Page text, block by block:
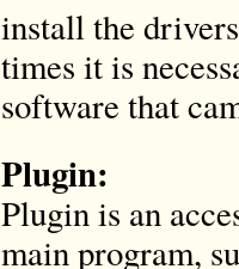
install the
times it is
software that
Plugin:
Plugin is an
main program,